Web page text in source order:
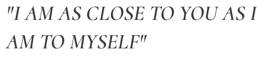
"I AM AS CLOSE TO YOU AS I
AM TO MYSELF"